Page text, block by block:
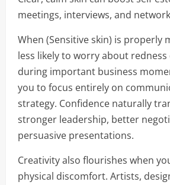
meetings, interviews, and
When (Sensitive skin) is properly
less likely to worry about
during important business
you to focus entirely on
strategy. Confidence naturally
stronger leadership, better
persuasive presentations.
Creativity also flourishes when
physical discomfort. Artists,